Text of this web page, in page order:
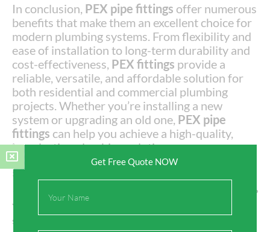
In conclusion, PEX pipe fittings offer numerous
benefits that make them an excellent choice for
modern plumbing systems. From flexibility and
ease of installation to long-term durability and
cost-effectiveness, PEX fittings provide a
reliable, versatile, and affordable solution for
both residential and commercial plumbing
projects. Whether you’re installing a new
system or upgrading an old one, PEX pipe
fittings can help you achieve a high-quality,
long-lasting plumbing solution.
5 Common FAQs About PEX Pipe Fittings
Can PEX pipe fittings be used for both hot and cold water?
Yes,
systems, as long as the
Get Free Quote NOW
Name